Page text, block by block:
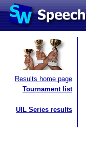
Results home page
Tournament list
UIL Series results